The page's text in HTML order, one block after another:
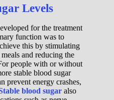
Levels
for the treatment
function was to
this by stimulating
and reducing the
people with or without
stable blood sugar
prevent energy crashes,
blood sugar also